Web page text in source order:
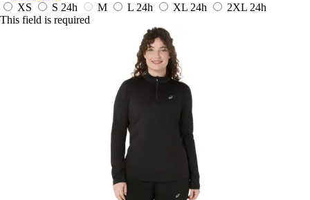
XS
S 24h M L 24h XL 24h 2XL 24h
This field is required